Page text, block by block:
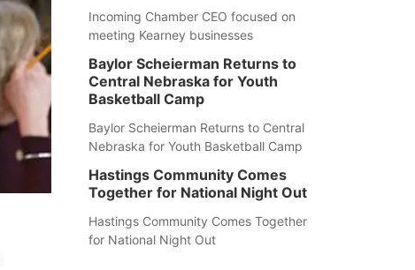
Incoming Chamber CEO focused on
meeting Kearney businesses
Baylor Scheierman Returns to
Central Nebraska for Youth
Basketball Camp
Baylor Scheierman Returns to Central
Nebraska for Youth Basketball Camp
Hastings Community Comes
Together for National Night Out
Hastings Community Comes Together
for National Night Out